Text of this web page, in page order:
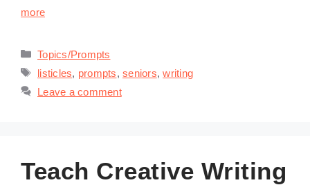
more
Categories
Topics/Prompts
Tags
listicles, prompts, seniors,writing
Leave a comment
Teach Creative Writing